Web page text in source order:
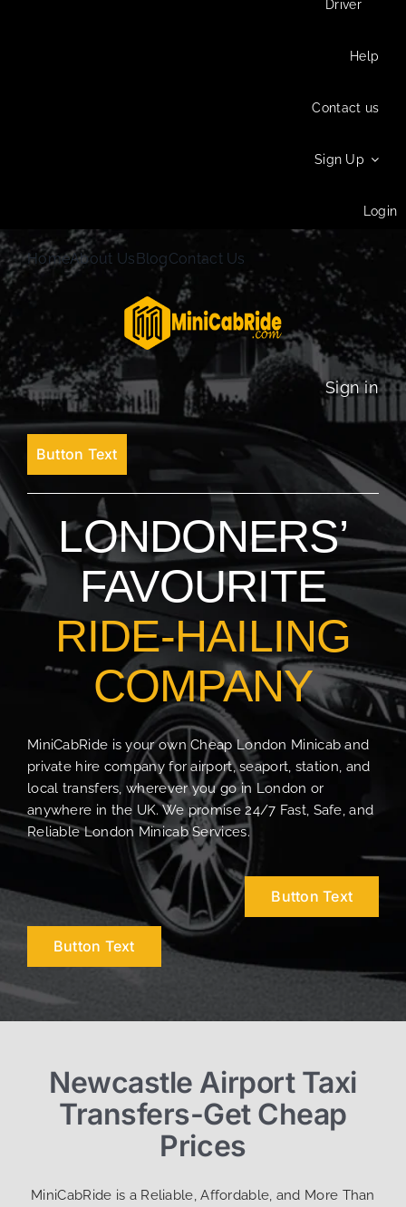
Driver
Help
Contact us
Sign Up
Login
HomeAbout UsBlogContact Us
Sign in
Button Text
LONDONERS’
FAVOURITE
RIDE-HAILING
COMPANY
MiniCabRide is your own Cheap London Minicab and
private hire company for airport, seaport, station, and
local transfers, wherever you go in London or
anywhere in the UK. We promise 24/7 Fast, Safe, and
Reliable London Minicab Services.
Button Text
Button Text
Newcastle Airport Taxi
Transfers-Get Cheap
Prices
MiniCabRide is a Reliable, Affordable, and More Than